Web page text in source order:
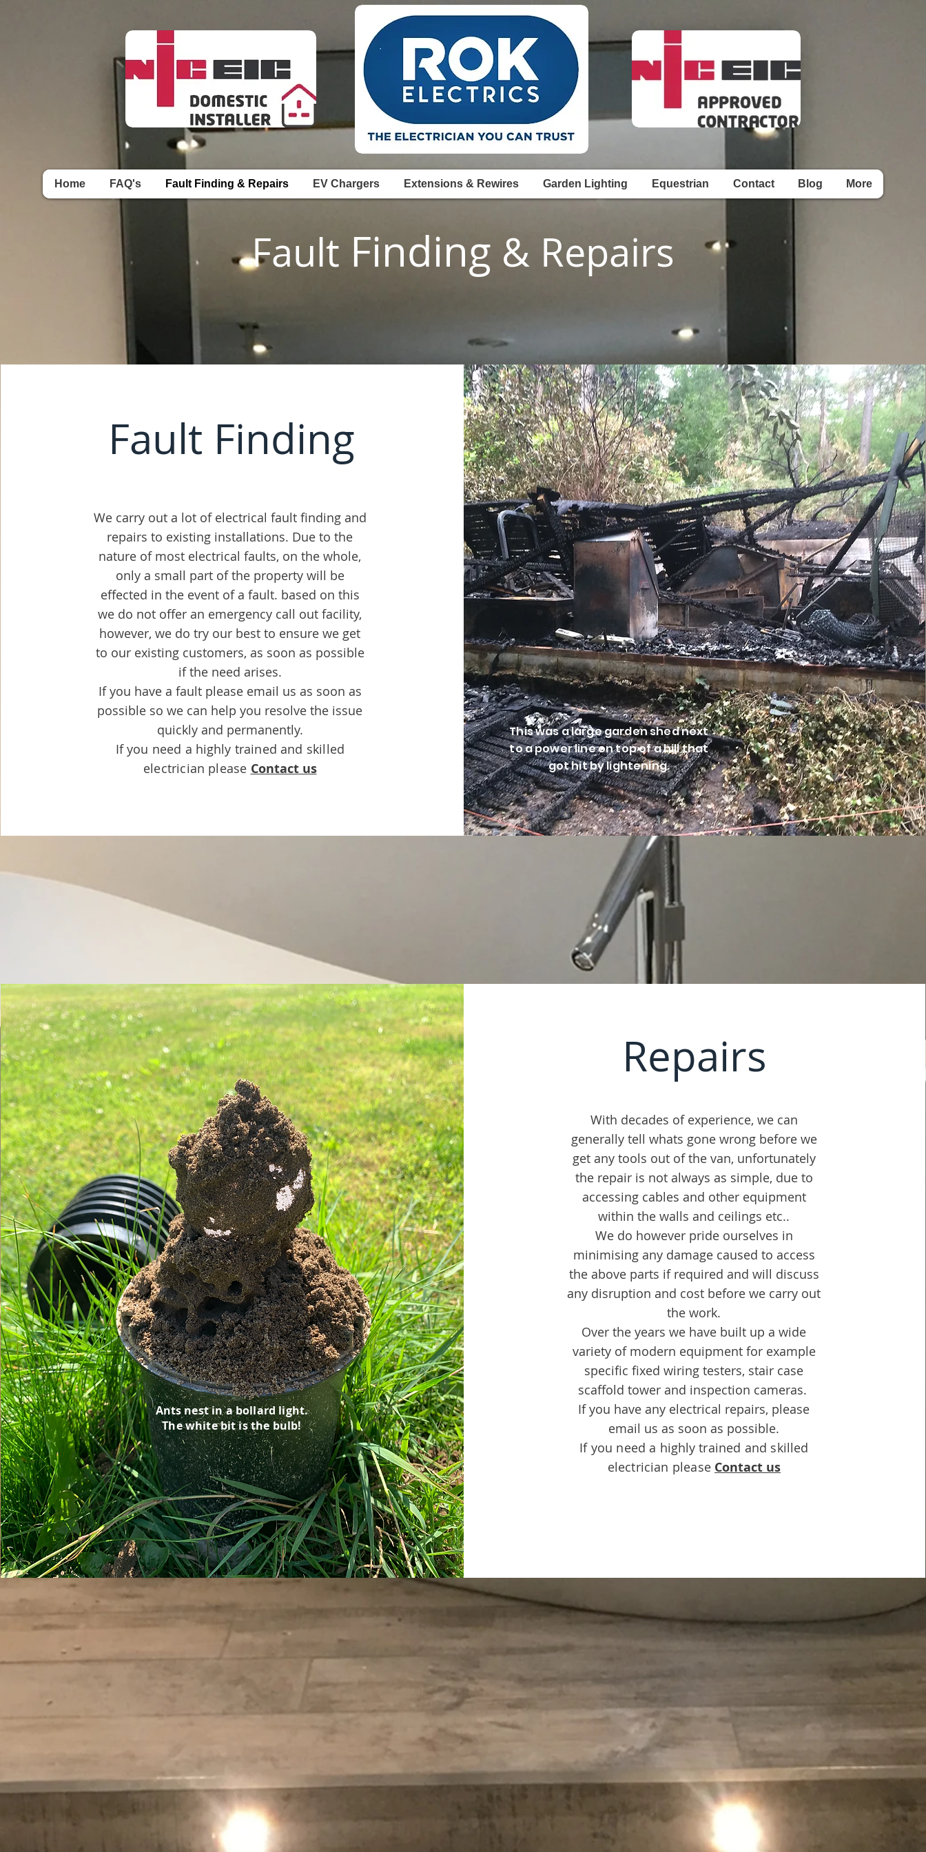
Home FAQ's Fault Finding & Repairs EV Chargers Extensions & Rewires Garden Lighting Equestrian Contact Blog More
Fault Finding & Repairs
Fault Finding
We carry out a lot of electrical fault finding and
repairs to existing installations. Due to the
nature of most electrical faults, on the whole,
only a small part of the property will be
effected in the event of a fault. based on this
we do not offer an emergency call out facility,
however, we do try our best to ensure we get
to our existing customers, as soon as possible
if the need arises.
If you have a fault please email us as soon as
possible so we can help you resolve the issue
quickly and permanently.
If you need a highly trained and skilled
electrician please Contact us
This was a large garden shed next
to a power line on top of a hill that
got hit by lightening.
Ants nest in a bollard light.
The white bit is the bulb!
Repairs
With decades of experience, we can
generally tell whats gone wrong before we
get any tools out of the van, unfortunately
the repair is not always as simple, due to
accessing cables and other equipment
within the walls and ceilings etc..
We do however pride ourselves in
minimising any damage caused to access
the above parts if required and will discuss
any disruption and cost before we carry out
the work.
Over the years we have built up a wide
variety of modern equipment for example
specific fixed wiring testers, stair case
scaffold tower and inspection cameras.
If you have any electrical repairs, please
email us as soon as possible.
If you need a highlytrained and skilled
electrician please Contact us